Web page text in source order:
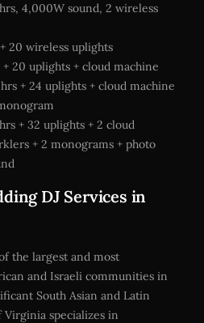
4,000W sound, 2 wireless
20 wireless uplights
+ 20 uplights + cloud machine
+ 24 uplights + cloud machine
+ 32 uplights + 2 cloud
+ 2 monograms + photo
DJ Services in
the largest and most
and Israeli communities in
South Asian and Latin
Virginia specializes in